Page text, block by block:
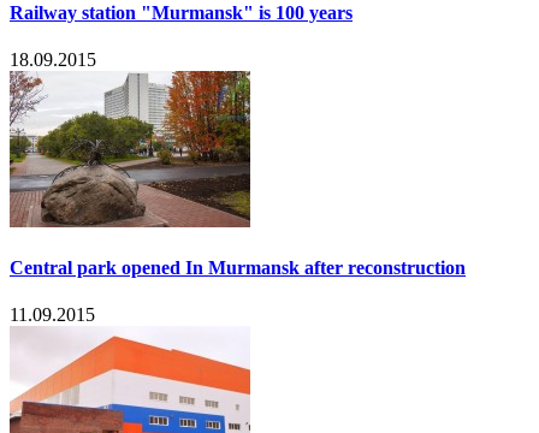
Railway station "Murmansk" is 100 years
18.09.2015
Central park opened In Murmansk after reconstruction
11.09.2015